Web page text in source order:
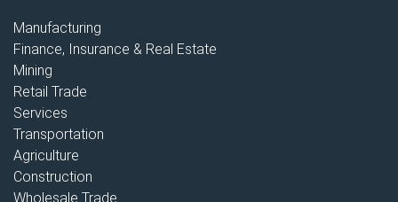
Manufacturing
Finance, Insurance & Real Estate
Mining
Retail Trade
Services
Transportation
Agriculture
Construction
Wholesale Trade